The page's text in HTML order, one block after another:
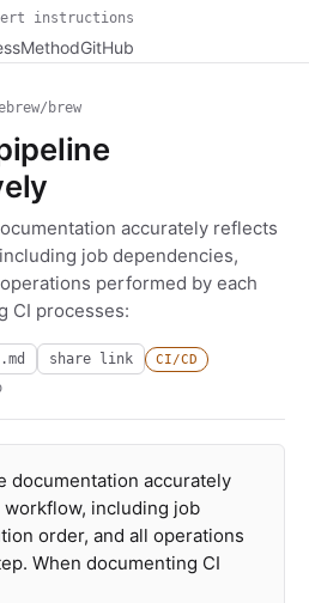
instructions
MethodGitHub
brew
accurately reflects
job dependencies,
performed by each
CI processes:
share link
CI/CD
documentation accurately
including job
order, and all operations
When documenting CI